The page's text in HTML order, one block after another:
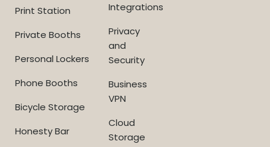
Print Station
Private Booths
Personal Lockers
Phone Booths
Bicycle Storage
Honesty Bar
Integrations
Privacy
and
Security
Business
VPN
Cloud
Storage